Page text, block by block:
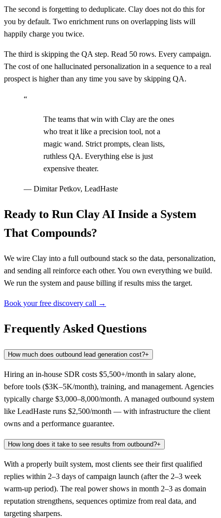
The second is forgetting to deduplicate. Clay does not do this for
you by default. Two enrichment runs on overlapping lists will
happily charge you twice.
The third is skipping the QA step. Read 50 rows. Every campaign.
The cost of one hallucinated personalization in a sequence to a real
prospect is higher than any time you save by skipping QA.
“
The teams that win with Clay are the ones
who treat it like a precision tool, not a
magic wand. Strict prompts, clean lists,
ruthless QA. Everything else is just
expensive theater.
— Dimitar Petkov, LeadHaste
Ready to Run Clay AI Inside a System
That Compounds?
We wire Clay into a full outbound stack so the data, personalization,
and sending all reinforce each other. You own everything we build.
We run the system and pause billing if results miss the target.
Book your free discovery call →
Frequently Asked Questions
How much does outbound lead generation cost?+
Hiring an in-house SDR costs $5,500+/month in salary alone,
before tools ($3K–5K/month), training, and management. Agencies
typically charge $3,000–8,000/month. A managed outbound system
like LeadHaste runs $2,500/month — with infrastructure the client
owns and a performance guarantee.
How long does it take to see results from outbound?+
With a properly built system, most clients see their first qualified
replies within 2–3 days of campaign launch (after the 2–3 week
warm-up period). The real power shows in month 2–3 as domain
reputation strengthens, sequences optimize from real data, and
targeting sharpens.